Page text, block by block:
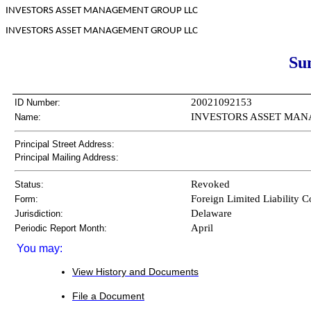
INVESTORS ASSET MANAGEMENT GROUP LLC
INVESTORS ASSET MANAGEMENT GROUP LLC
ID Number: 20021092153
Name: INVESTORS ASSET
Principal Street Address:
Principal Mailing Address:
Status: Revoked
Form: Foreign Limited Liability
Jurisdiction: Delaware
Periodic Report Month: April
You may:
View History and Documents
File a Document